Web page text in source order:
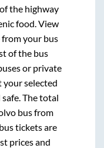
the highway
food. View
your bus
of the bus
or private
your selected
The total
bus from
bus tickets are
prices and